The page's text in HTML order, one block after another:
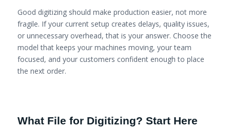
Good digitizing should make production easier, not more
fragile. If your current setup creates delays, quality issues,
or unnecessary overhead, that is your answer. Choose the
model that keeps your machines moving, your team
focused, and your customers confident enough to place
the next order.
What File for Digitizing? Start Here